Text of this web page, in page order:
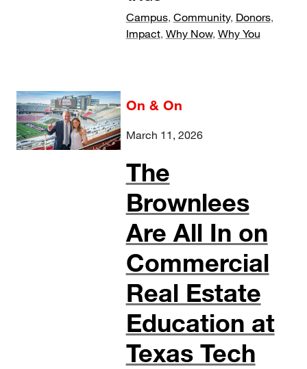
Campus, Community, Donors,
Impact, Why Now, Why You
On & On
March 11, 2026
The
Brownlees
Are All In on
Commercial
Real Estate
Education at
Texas Tech